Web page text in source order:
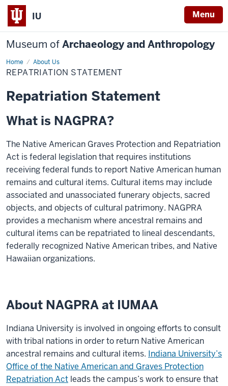
IU Menu
Museum ofArchaeology and Anthropology
Home About Us
Repatriation
Statement
REPATRIATION STATEMENT
Repatriation Statement
What is NAGPRA?
The Native American Graves Protection and Repatriation
Act is federal legislation that requires institutions
receiving federal funds to report Native American human
remains and cultural items. Cultural items may include
associated and unassociated funerary objects, sacred
objects, and objects of cultural patrimony. NAGPRA
provides a mechanism where ancestral remains and
cultural items can be repatriated to lineal descendants,
federally recognized Native American tribes, and Native
Hawaiian organizations.
About NAGPRA at IUMAA
Indiana University is involved in ongoing efforts to consult
with tribal nations in order to return Native American
ancestral remains and cultural items. Indiana University’s
Office of the Native American and Graves Protection
Repatriation Act leads the campus’s work to ensure that